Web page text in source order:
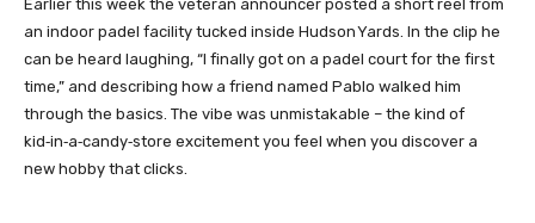
Earlier this week the veteran announcer posted a short reel from
an indoor padel facility tucked inside Hudson Yards. In the clip he
can be heard laughing, “I finally got on a padel court for the first
time,” and describing how a friend named Pablo walked him
through the basics. The vibe was unmistakable – the kind of
kid‑in‑a‑candy‑store excitement you feel when you discover a
new hobby that clicks.